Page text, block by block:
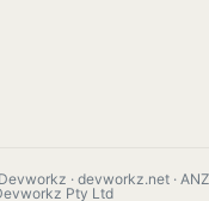
· devworkz.net ·
Pty Ltd